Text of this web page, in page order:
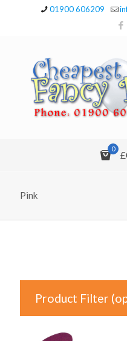
01900 606209
0
Pink
Product Filter